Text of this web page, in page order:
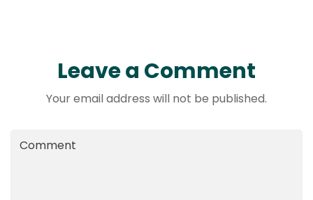
Leave a Comment
Your email address will not be published.